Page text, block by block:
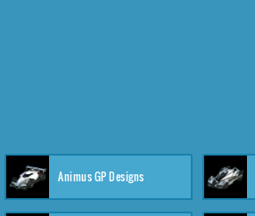
Animus GP Designs